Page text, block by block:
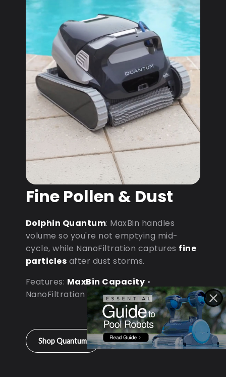
Fine Pollen & Dust
Dolphin Quantum: MaxBin handles
volume so you're not emptying mid-
cycle, while NanoFiltration captures fine
particles after dust storms.
Features: MaxBin Capacity •
NanoFiltration • D9 Processor
Shop Quantum